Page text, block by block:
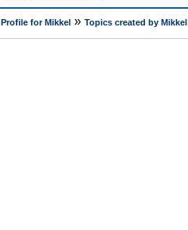
Profile for Mikkel » Topics created by Mikkel